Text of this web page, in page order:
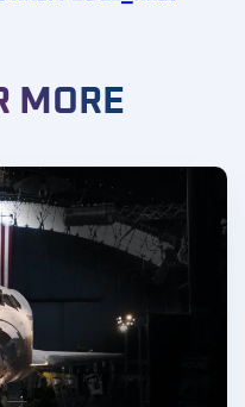
MORE